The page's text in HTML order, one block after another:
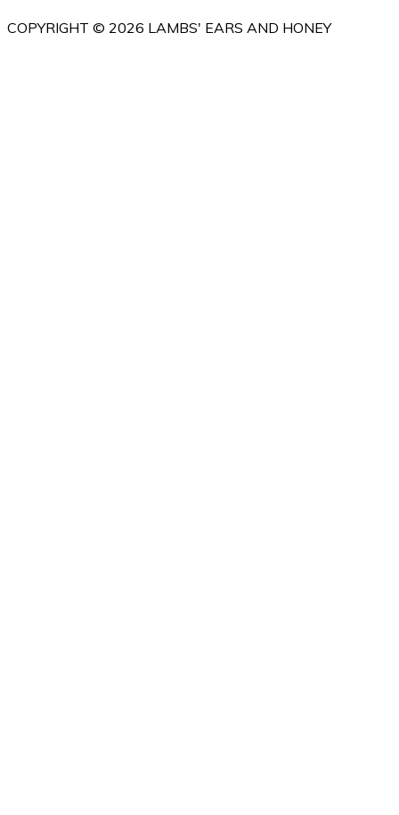
COPYRIGHT © 2026 LAMBS' EARS AND HONEY